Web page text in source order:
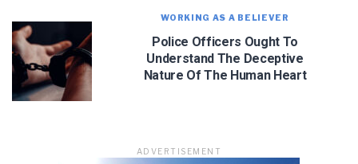
WORKING AS A BELIEVER
Police Officers Ought To
Understand The Deceptive
Nature Of The Human Heart
ADVERTISEMENT